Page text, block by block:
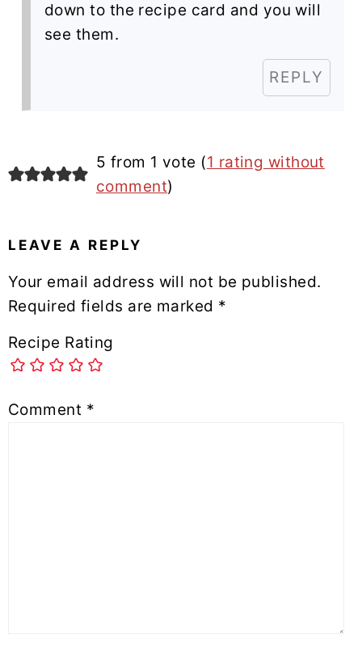
down to the recipe card and you will
see them.
REPLY
5 from 1 vote (1 rating without
comment)
LEAVE A REPLY
Your email address will not be published.
Required fields are marked *
Recipe Rating
Comment *